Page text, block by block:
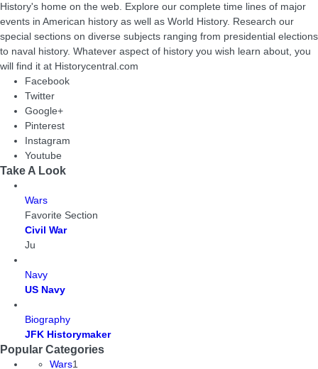
History's home on the web. Explore our complete time lines of major
events in American history as well as World History. Research our
special sections on diverse subjects ranging from presidential elections
to naval history. Whatever aspect of history you wish learn about, you
will find it at Historycentral.com
Facebook
Twitter
Google+
Pinterest
Instagram
Youtube
Take A Look
Wars
Favorite Section
Civil War
Ju
Navy
US Navy
Biography
JFK Historymaker
Popular Categories
Wars1